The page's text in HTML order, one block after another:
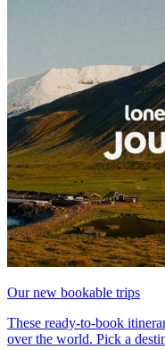
Our new bookable trips
These ready-to-book
over the world. Pick a